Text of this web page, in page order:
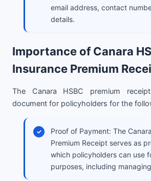
email address, contact
details.
Importance of Canara
Insurance Premium
The Canara HSBC premium
document for policyholders for the
Proof of Payment: The
Premium Receipt serves as
which policyholders can use
purposes, including